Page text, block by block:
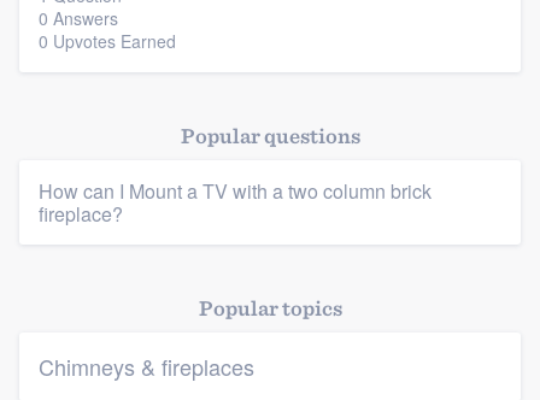
Platform
Resources
0 Answers
0 Upvotes Earned
Popular questions
How can I Mount a TV with a two column brick
fireplace?
Popular topics
Chimneys & fireplaces